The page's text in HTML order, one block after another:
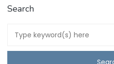
Search